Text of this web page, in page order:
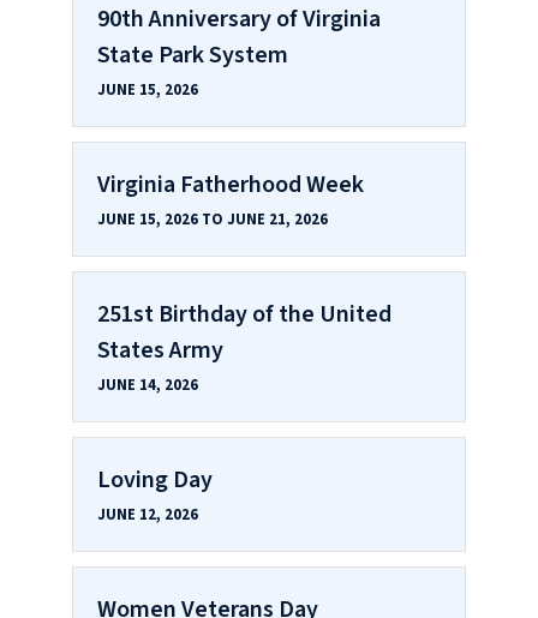
90th Anniversary of Virginia
State Park System
JUNE 15, 2026
Virginia Fatherhood Week
JUNE 15, 2026 TO JUNE 21, 2026
251st Birthday of the United
States Army
JUNE 14, 2026
Loving Day
JUNE 12, 2026
Women Veterans Day